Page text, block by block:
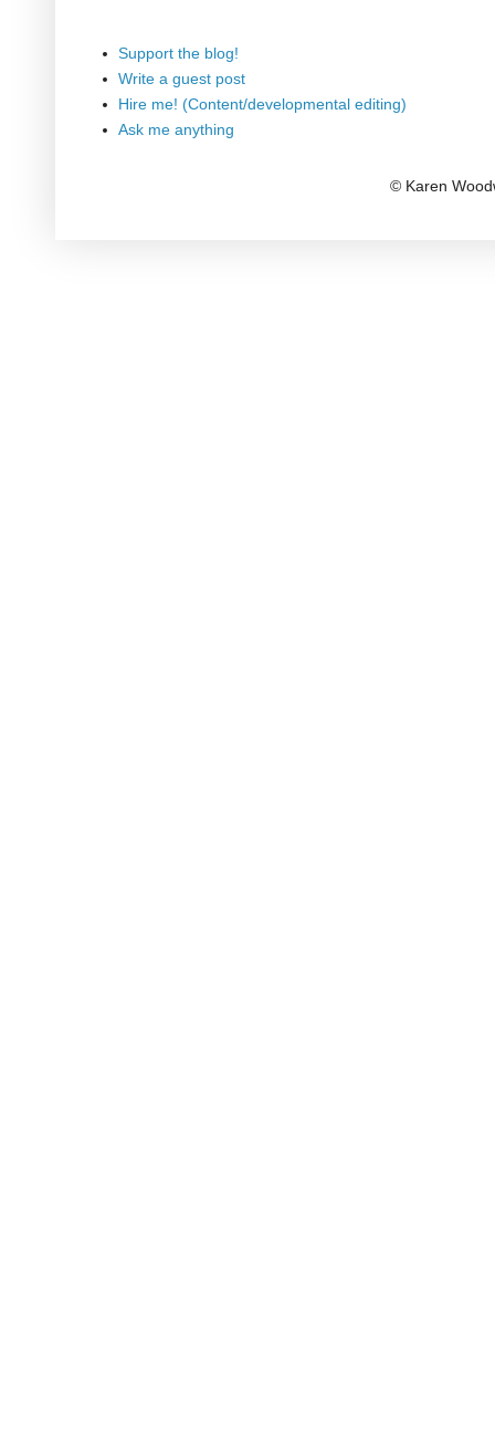
Support the blog!
Write a guest post
Hire me! (Content/developmental editing)
Ask me anything
© Karen